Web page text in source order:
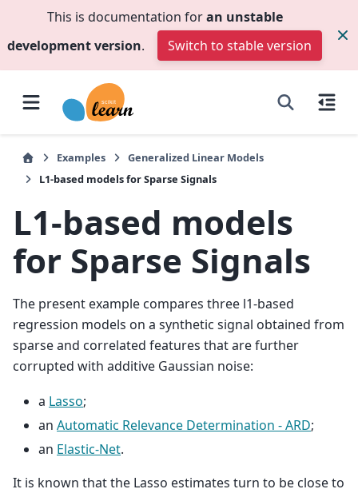
This is documentation foran unstable
development version. Switch to stable version
Examples
Generalized Linear Models
L1-based models for Sparse Signals
L1-based models
for Sparse Signals
The present example compares three l1-based
regression models on a synthetic signal obtained from
sparse and correlated features that are further
corrupted with additive Gaussian noise:
a Lasso;
an Automatic Relevance Determination - ARD;
an Elastic-Net.
It is known that the Lasso estimates turn to be close to